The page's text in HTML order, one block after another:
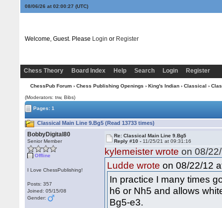
08/06/26 at 02:00:28 (UTC)
Welcome, Guest. Please Login or Register
Chess Theory Board Index Help Search Login Register
ChessPub Forum› Chess Publishing Openings › King's Indian› Classical ›
(Moderators: trw, Bibs)
Pages: 1
Classical Main Line 9.Bg5 (Read 13733 times)
BobbyDigital80
Senior Member
Offline
I Love ChessPublishing!
Posts: 357
Joined: 05/15/08
Gender:
Re: Classical Main Line 9.Bg5
Reply #10 - 11/25/21 at 09:31:16
kylemeister wrote on 08/
Ludde wrote on 08/22/12
In practice I many times
h6 or Nh5 and allows
Bg5-e3.